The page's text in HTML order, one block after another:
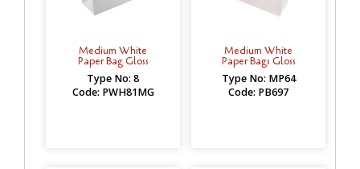
Medium White
Paper Bag Gloss
Type No: 8
Code: PWH81MG
Medium White
Paper Bags Gloss
Type No: MP64
Code: PB697